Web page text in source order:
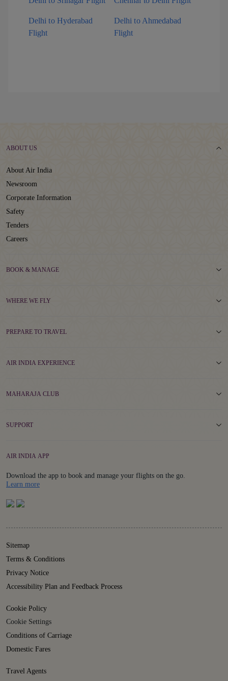
Delhi to Hyderabad
Flight
Delhi to Ahmedabad
Flight
ABOUT US
About Air India
Newsroom
Corporate Information
Safety
Tenders
Careers
BOOK & MANAGE
WHERE WE FLY
PREPARE TO TRAVEL
AIR INDIA EXPERIENCE
MAHARAJA CLUB
SUPPORT
AIR INDIA APP
Download the app to book and manage your flights on the go.
Learn moreDetails
Sitemap
Terms & Conditions
Privacy Notice
Accessibility Plan and Feedback Process
Cookie Policy
Cookie Settings
Conditions of Carriage
Domestic Fares
Travel Agents